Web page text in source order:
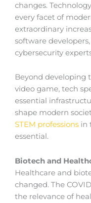
changes.
every facet of
extraordinary
software
cybersecurity
Beyond developing
video game, tech
essential
shape modern
STEM professions in
essential.
Biotech and
Healthcare and
changed. The
the relevance of